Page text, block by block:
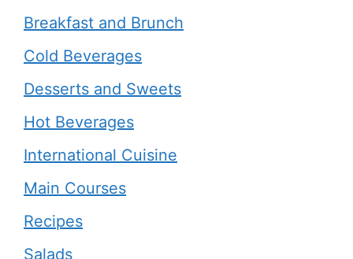
Breakfast and Brunch
Cold Beverages
Desserts and Sweets
Hot Beverages
International Cuisine
Main Courses
Recipes
Salads